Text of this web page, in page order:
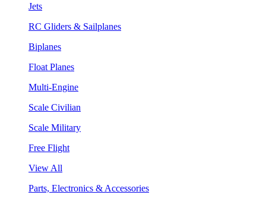
Jets
RC Gliders & Sailplanes
Biplanes
Float Planes
Multi-Engine
Scale Civilian
Scale Military
Free Flight
View All
Parts, Electronics & Accessories